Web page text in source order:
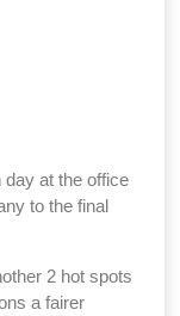
at the office
to the final
2 hot spots
a fairer